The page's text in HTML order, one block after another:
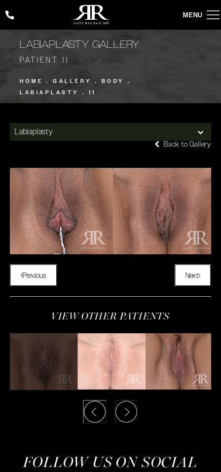
Give Rady Rahban, MD a phone call at (424) 354-2053
LABIAPLASTY GALLERY
PATIENT 11
HOME GALLERY
BODY
LABIAPLASTY
11
Labiaplasty
Back to Gallery
Previous Next
VIEW OTHER PATIENTS
FOLLOW US ON SOCIAL